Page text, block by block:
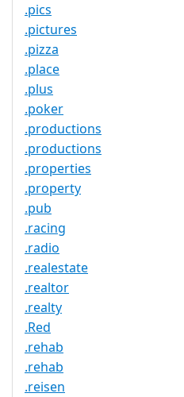
.pics
.pictures
.pizza
.place
.plus
.poker
.productions
.productions
.properties
.property
.pub
.racing
.radio
.realestate
.realtor
.realty
.Red
.rehab
.rehab
.reisen